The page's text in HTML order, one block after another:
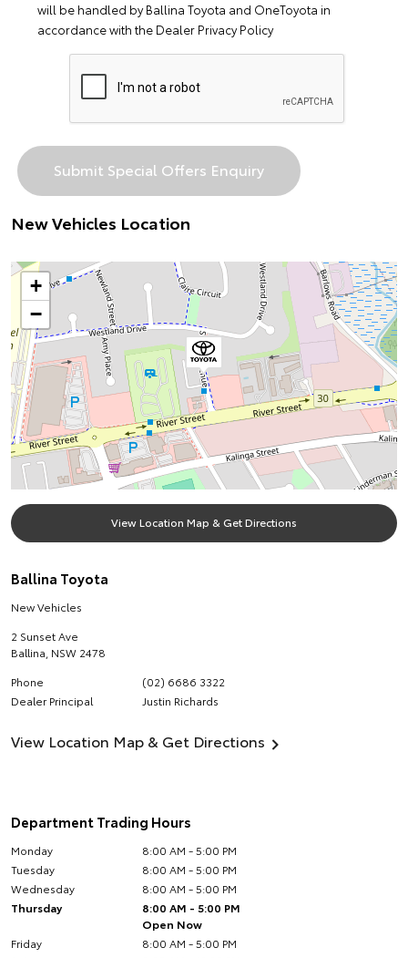
will be handled by Ballina Toyota and OneToyota in
accordance with the Dealer Privacy Policy
New Vehicles Location
+
−
View Location Map & Get Directions
Ballina Toyota
New Vehicles
2 Sunset Ave
Ballina NSW 2478
Phone
(02) 6686 3322
Dealer Principal
Justin Richards
View Location Map & Get Directions
Department Trading Hours
Monday
8:00 AM - 5:00 PM
Tuesday
8:00 AM - 5:00 PM
Wednesday
8:00 AM - 5:00 PM
Thursday
8:00 AM - 5:00 PM
Open Now
Friday
8:00 AM - 5:00 PM